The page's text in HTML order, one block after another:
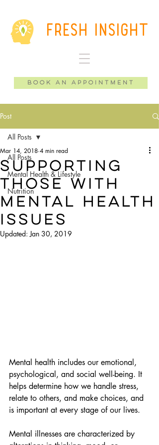
Book an Appointment
Fresh Insight
Post
All Posts
Mental Health & Lifestyle
Nutrition
All Posts
Supporting
those with
mental health
issues
Mar 14, 2018 4 min read
Updated:Jan 30, 2019
Mental health includes our emotional,
psychological, and social well-being. It
helps determine how we handle stress,
relate to others, and make choices, and
is important at every stage of our lives.
Mental illnesses are characterized by